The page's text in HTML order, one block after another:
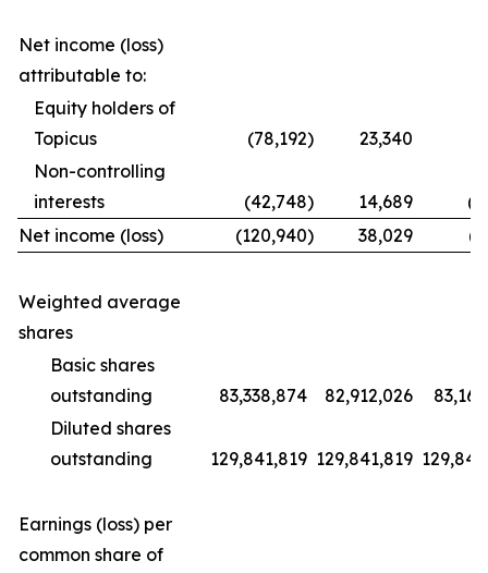
Net income (loss)
attributable to:
Equity holders of
Topicus
(78,192) 23,340
Non-controlling
interests
(42,748) 14,689
Net income (loss)
(120,940) 38,029
Weighted average
shares
Basic shares
outstanding
83,338,874 82,912,026
Diluted shares
outstanding
129,841,819 129,841,819
Earnings (loss) per
common share of